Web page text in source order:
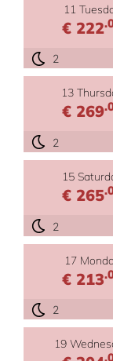
11
€ 222
2
13
€ 269
2
15
€ 265
2
17
€ 213
2
19